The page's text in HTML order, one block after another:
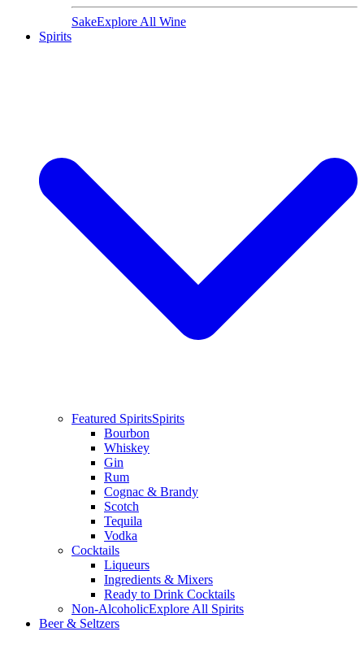
SakeExplore All Wine
Spirits
Featured SpiritsSpirits
Bourbon
Whiskey
Gin
Rum
Cognac & Brandy
Scotch
Tequila
Vodka
Cocktails
Liqueurs
Ingredients & Mixers
Ready to Drink Cocktails
Non-AlcoholicExplore All Spirits
Beer & Seltzers